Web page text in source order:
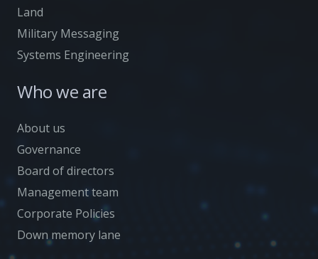
Land
Military Messaging
Systems Engineering
Who we are
About us
Governance
Board of directors
Management team
Corporate Policies
Down memory lane